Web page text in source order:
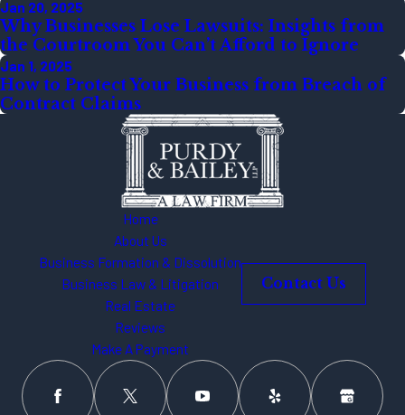
Jan 20, 2025
Why Businesses Lose Lawsuits: Insights from
the Courtroom You Can’t Afford to Ignore
Jan 1, 2025
How to Protect Your Business from Breach of
Contract Claims
Home
About Us
Business Formation & Dissolution
Business Law & Litigation
Real Estate
Reviews
Make A Payment
Contact Us